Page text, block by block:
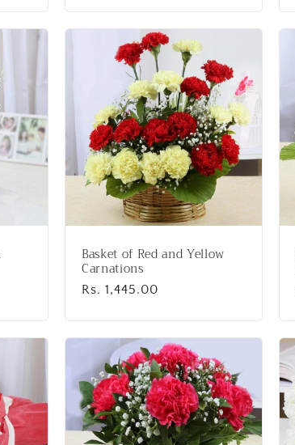
Basket of Red and Yellow
Carnations
Regular
Rs. 1,445.00